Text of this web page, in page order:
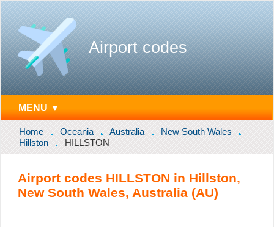
Airport codes
MENU ▼
Home Oceania Australia
New South Wales
Hillston
HILLSTON
Airport codes HILLSTON in Hillston,
New South Wales, Australia (AU)